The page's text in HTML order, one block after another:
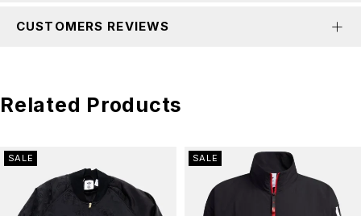
CUSTOMERS REVIEWS
Related Products
SALE SALE